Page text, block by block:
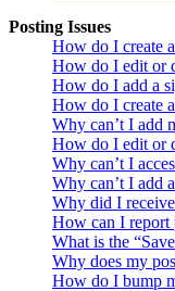
Posting Issues
How do I create
How do I edit or
How do I add a
How do I create
Why can’t I add
How do I edit or
Why can’t I
Why can’t I add
Why did I
How can I report
What is the
Why does my
How do I bump